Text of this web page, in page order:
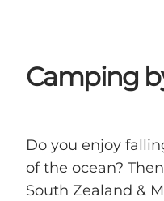
Events
Places to eat
Plan your trip
Camping
Do you enjoy
of the ocean?
South Zealand &